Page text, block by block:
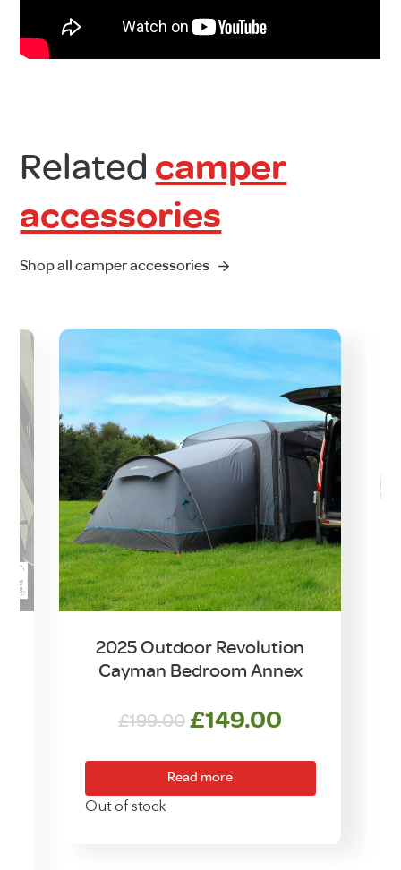
Related camper
accessories
Shop all camper accessories
2025 Outdoor Revolution
Cayman Bedroom Annex
£199.00 Original
was:
£199.00.
£149.00
is:
£149.00.
Read more
Out of stock